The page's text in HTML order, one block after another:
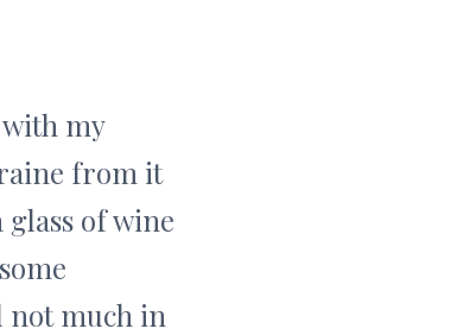
my
from it
of wine
not much in